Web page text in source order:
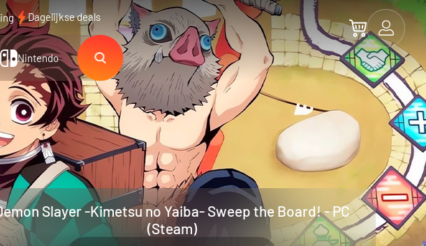
Dagelijkse deals
Nintendo
Slayer -Kimetsu no Yaiba- Sweep the Board! - PC
(Steam)